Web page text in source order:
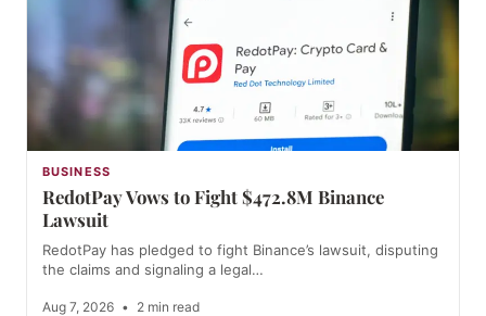
BUSINESS
RedotPay Vows to Fight $472.8M Binance
Lawsuit
RedotPay has pledged to fight Binance’s lawsuit, disputing
the claims and signaling a legal…
Aug 7, 2026 • 2 min read